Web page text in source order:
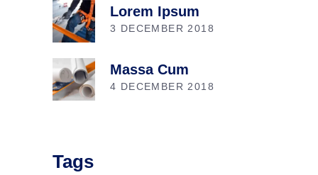
Lorem Ipsum
3 DECEMBER 2018
Massa Cum
4 DECEMBER 2018
Tags